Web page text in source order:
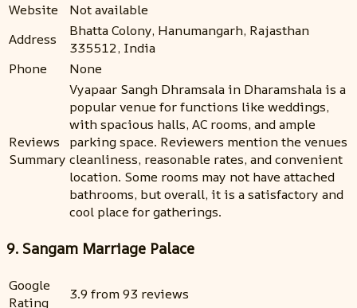
Website
Not available
Address
Bhatta Colony, Hanumangarh, Rajasthan
335512, India
Phone
None
Reviews
Summary
Vyapaar Sangh Dhramsala in Dharamshala is a
popular venue for functions like weddings,
with spacious halls, AC rooms, and ample
parking space. Reviewers mention the venues
cleanliness, reasonable rates, and convenient
location. Some rooms may not have attached
bathrooms, but overall, it is a satisfactory and
cool place for gatherings.
9. Sangam Marriage Palace
Google
Rating
3.9 from 93 reviews